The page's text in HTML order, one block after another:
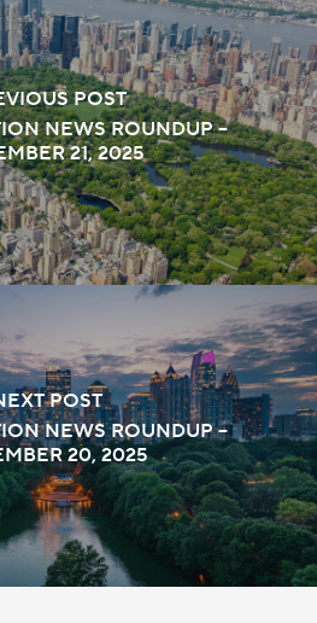
POST
NEWS ROUNDUP –
21, 2025
POST
NEWS ROUNDUP –
20, 2025